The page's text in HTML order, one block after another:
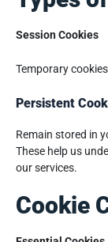
Session Cookies
Temporary
Persistent
Remain stored in
These help us
our services.
Cookie